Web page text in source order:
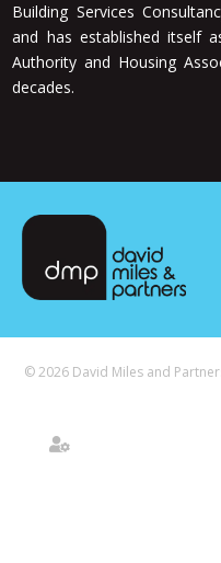
Building Services
and has established itself
Authority and Housing
decades.
© 2026 David Miles and
